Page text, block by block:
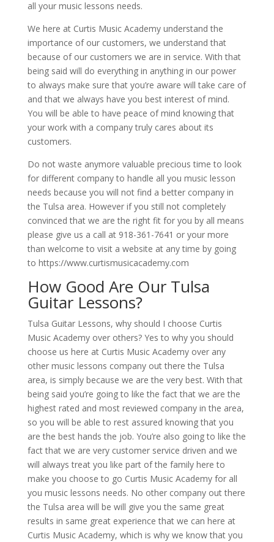
all your music lessons needs.
We here at Curtis Music Academy understand the
importance of our customers, we understand that
because of our customers we are in service. With that
being said will do everything in anything in our power
to always make sure that you’re aware will take care of
and that we always have you best interest of mind.
You will be able to have peace of mind knowing that
your work with a company truly cares about its
customers.
Do not waste anymore valuable precious time to look
for different company to handle all you music lesson
needs because you will not find a better company in
the Tulsa area. However if you still not completely
convinced that we are the right fit for you by all means
please give us a call at 918-361-7641 or your more
than welcome to visit a website at any time by going
to https://www.curtismusicacademy.com
How Good Are Our Tulsa
Guitar Lessons?
Tulsa Guitar Lessons, why should I choose Curtis
Music Academy over others? Yes to why you should
choose us here at Curtis Music Academy over any
other music lessons company out there the Tulsa
area, is simply because we are the very best. With that
being said you’re going to like the fact that we are the
highest rated and most reviewed company in the area,
so you will be able to rest assured knowing that you
are the best hands the job. You’re also going to like the
fact that we are very customer service driven and we
will always treat you like part of the family here to
make you choose to go Curtis Music Academy for all
you music lessons needs. No other company out there
the Tulsa area will be will give you the same great
results in same great experience that we can here at
Curtis Music Academy, which is why we know that you